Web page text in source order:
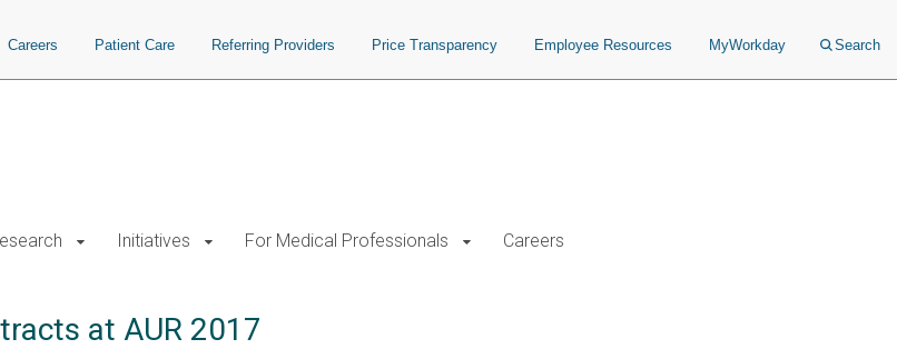
Careers Patient Care Referring Providers Price Transparency Employee Resources MyWorkday Search
Initiatives For Medical Professionals Careers
at AUR 2017